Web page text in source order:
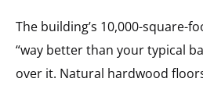
The building’s 10,000-square-
“way better than your typical
over it. Natural hardwood